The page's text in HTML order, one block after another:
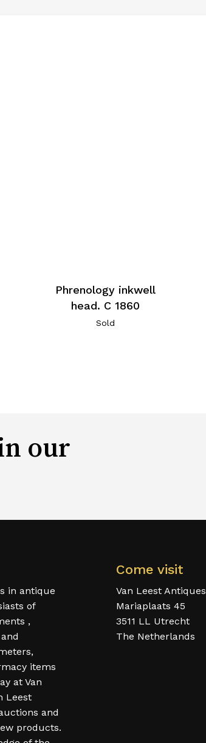
Phrenology inkwell
head. C 1860
Sold
our
in antique
of
,
items
at Van
Leest
and
products.
Come visit
Van Leest Antiques
Mariaplaats 45
3511 LL Utrecht
The Netherlands